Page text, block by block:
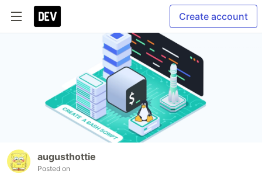
Create account
augusthottie
Posted on